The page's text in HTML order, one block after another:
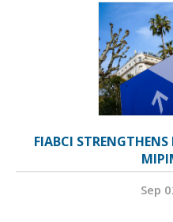
FIABCI STRENGTHENS
Sep